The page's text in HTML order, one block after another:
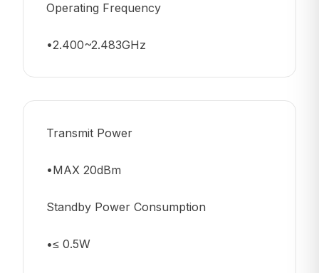
Operating Frequency
•2.400~2.483GHz
Transmit Power
•MAX 20dBm
Standby Power Consumption
•≤ 0.5W